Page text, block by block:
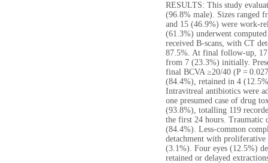
RESULTS: This study
(96.8% male). Sizes ranged
and 15 (46.9%) were work-
(61.3%) underwent
received B-scans, with CT
87.5%. At final follow-up, 17
from 7 (23.3%) initially.
final BCVA ≥20/40 (P =
(84.4%), retained in 4
Intravitreal antibiotics were
one presumed case of drug
(93.8%), totalling 119
the first 24 hours. Traumatic
(84.4%). Less-common
detachment with
(3.1%). Four eyes (12.5%)
retained or delayed